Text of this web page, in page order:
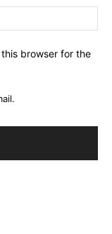
browser for the